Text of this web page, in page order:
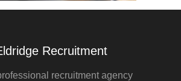
Recruitment
recruitment agency